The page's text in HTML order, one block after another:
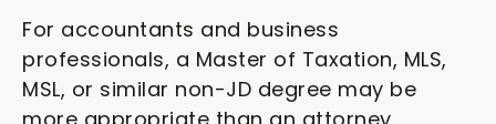
For accountants and business
professionals, a Master of Taxation, MLS,
MSL, or similar non-JD degree may be